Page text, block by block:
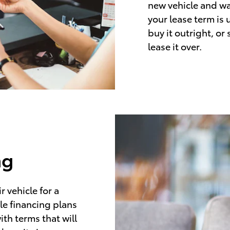
new vehicle and
your lease term is
buy it outright, or
lease it over.
vehicle for a
financing plans
terms that will